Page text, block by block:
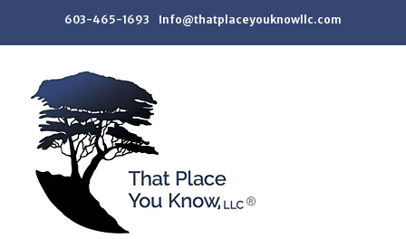
603-465-1693 Info@thatplaceyouknowllc.com